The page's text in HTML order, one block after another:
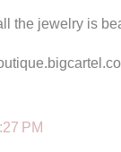
the jewelry is
PM